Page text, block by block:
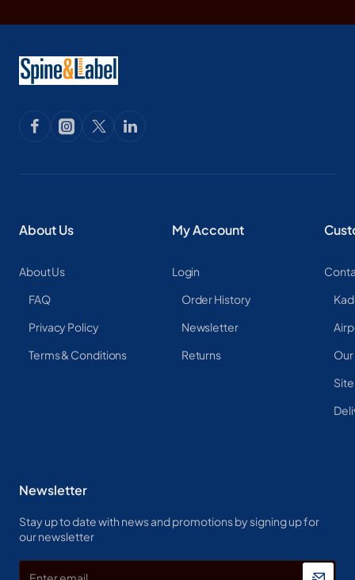
About Us
About Us
FAQ
Privacy Policy
Terms & Conditions
My Account
Login
Order History
Newsletter
Returns
Newsletter
Stay up to date with news and promotions by signing up for
our newsletter